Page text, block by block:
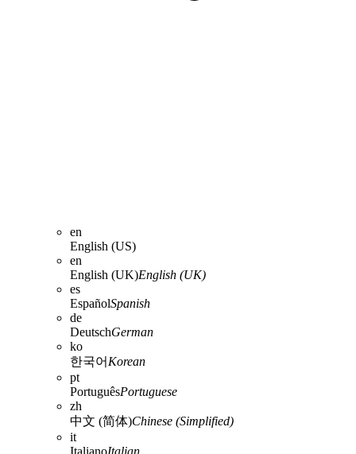
en
English (US)
en
English (UK)English (UK)
es
EspañolSpanish
de
DeutschGerman
ko
한국어 Korean
pt
PortuguêsPortuguese
zh
中文 (简体)Chinese (Simplified)
it
ItalianoItalian